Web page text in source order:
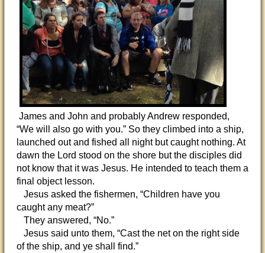
James and John and probably Andrew responded,
“We will also go with you.” So they climbed into a ship,
launched out and fished all night but caught nothing. At
dawn the Lord stood on the shore but the disciples did
not know that it was Jesus. He intended to teach them a
final object lesson.
Jesus asked the fishermen, “Children have you
caught any meat?”
They answered, “No.”
Jesus said unto them, “Cast the net on the right side
of the ship, and ye shall find.”